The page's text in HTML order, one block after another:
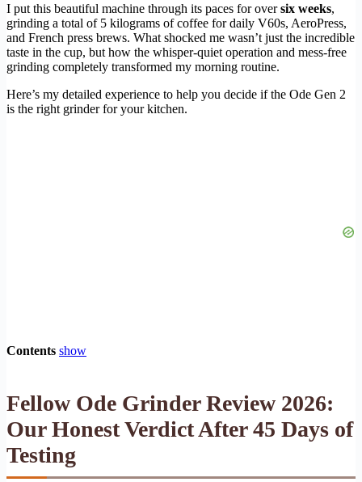
I put this beautiful machine through its paces for oversix weeks,
grinding a total of 5 kilograms of coffee for daily V60s, AeroPress,
and French press brews. What shocked me wasn’t just the incredible
taste in the cup, but how the whisper-quiet operation and mess-free
grinding completely transformed my morning routine.
Here’s my detailed experience to help you decide if the Ode Gen 2
is the right grinder for your kitchen.
Contents show
Fellow Ode Grinder Review 2026:
Our Honest Verdict After 45 Days of
Testing